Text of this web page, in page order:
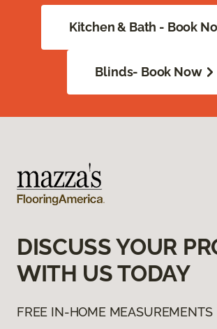
Kitchen & Bath - Book
Blinds- Book Now
DISCUSS YOUR
WITH US TODAY
FREE IN-HOME MEASUREMENTS